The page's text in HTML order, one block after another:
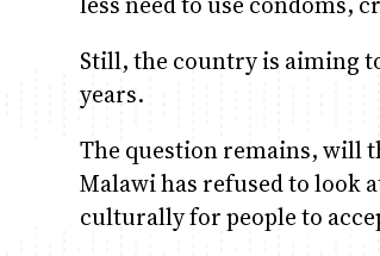
Still, the country is aiming
years.
The question remains, will
Malawi has refused to look
culturally for people to